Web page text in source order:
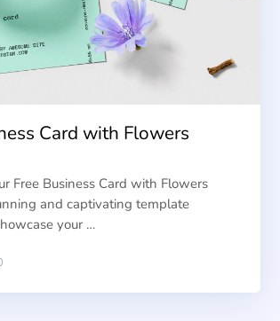
Card with Flowers
Free Business Card with Flowers
and captivating template
your …